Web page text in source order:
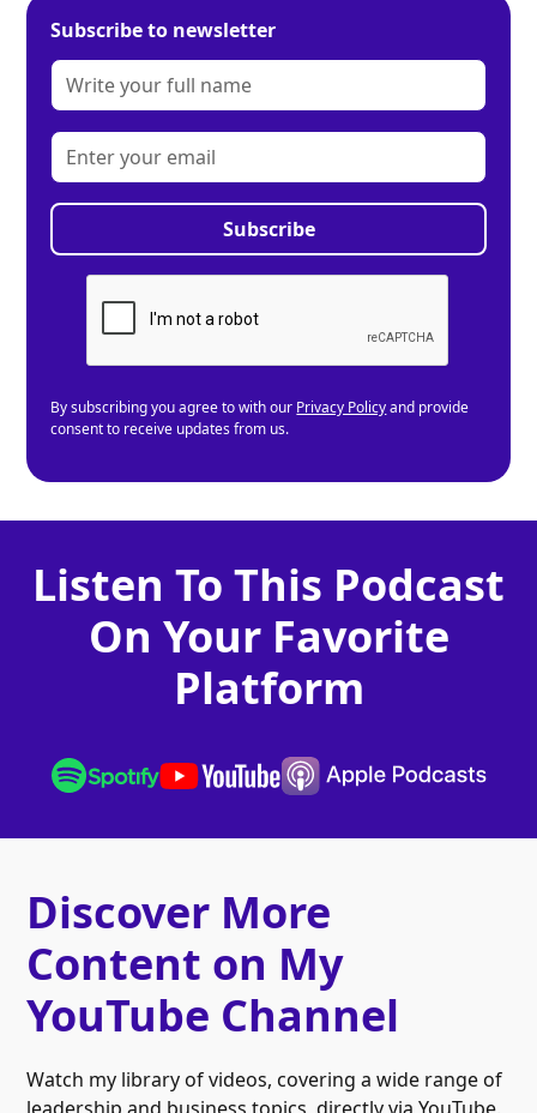
Subscribe to newsletter
By subscribing you agree to with our Privacy Policyand provide
consent to receive updates from us.
Listen To This Podcast
On Your Favorite
Platform
Discover More
Content on My
YouTube Channel
Watch my library of videos, covering a wide range of